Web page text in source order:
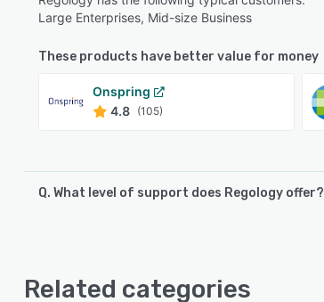
Large Enterprises, Mid-size Business
These products have better value for money
Onspring
4.8 (105)
Q. What level of support does Regology offer?
Related categories